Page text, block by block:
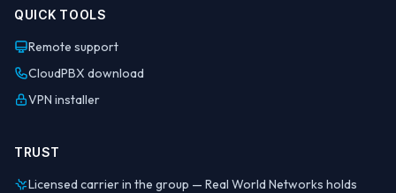
QUICK TOOLS
Remote support
CloudPBX download
VPN installer
TRUST
Licensed carrier in the group — Real World Networks holds